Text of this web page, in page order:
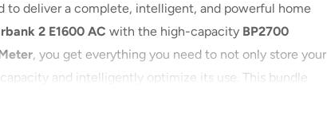
to deliver a complete, intelligent, and powerful home
2 E1600 AC with the high-capacity BP2700
, you get everything you need to not only store your
and intelligently optimize its use. This bundle